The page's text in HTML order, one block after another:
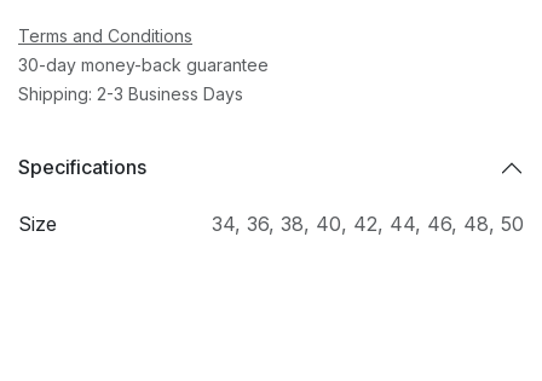
Terms and Conditions
30-day money-back guarantee
Shipping: 2-3 Business Days
Specifications
Size 34, 36, 38, 40, 42, 44, 46, 48, 50